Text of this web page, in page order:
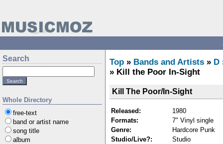
Search
Whole Directory
free-text
band or artist name
song title
album
Top » Bands and Artists » D
» Kill the Poor In-Sight
Kill The Poor/In-Sight
Released:
1980
Formats:
7" Vinyl single
Genre:
Hardcore Punk
Studio/Live?:
Studio